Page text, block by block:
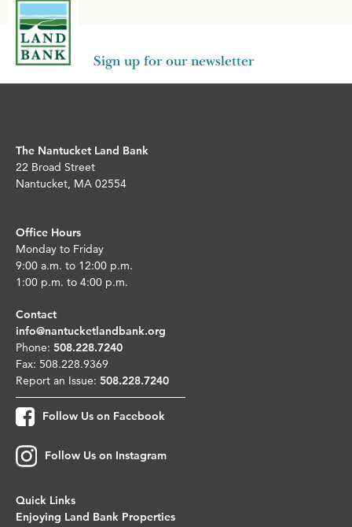
Sign up for our newsletter
The Nantucket Land Bank
22 Broad Street
Nantucket, MA 02554
Office Hours
Monday to Friday
9:00 a.m. to 12:00 p.m.
1:00 p.m. to 4:00 p.m.
Contact
info@nantucketlandbank.org
Phone: 508.228.7240
Fax: 508.228.9369
Report an Issue: 508.228.7240
Follow Us on Facebook
Follow Us on Instagram
Quick Links
Enjoying Land Bank Properties